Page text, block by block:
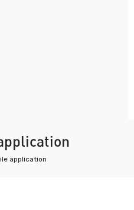
application